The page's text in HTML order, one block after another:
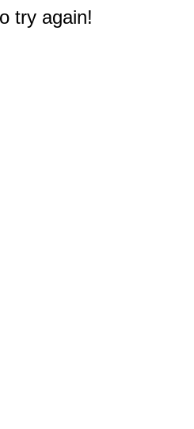
try again!